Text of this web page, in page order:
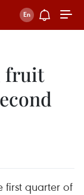
fruit
first quarter of